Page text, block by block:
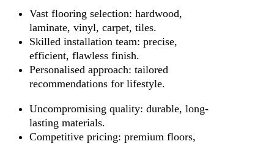
Vast flooring selection: hardwood,
laminate, vinyl, carpet, tiles.
Skilled installation team: precise,
efficient, flawless finish.
Personalised approach: tailored
recommendations for lifestyle.
Uncompromising quality: durable, long-
lasting materials.
Competitive pricing: premium floors,